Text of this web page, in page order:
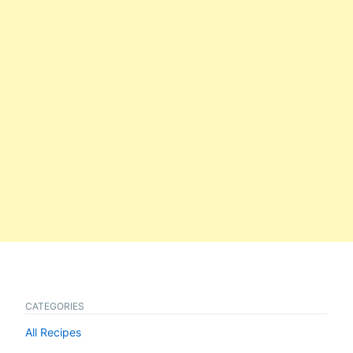
CATEGORIES
All Recipes